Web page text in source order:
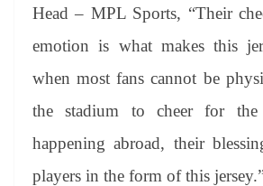
Head – MPL Sports, “Their
emotion is what makes this
when most fans cannot be
the stadium to cheer for
happening abroad, their
players in the form of this